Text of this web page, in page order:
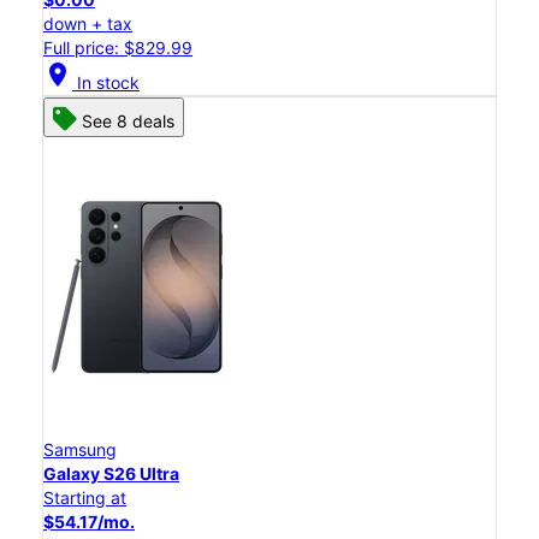
down + tax
Full price: $829.99
location_on In stock
See 8 deals
Samsung
Galaxy S26 Ultra
Starting at
$54.17/mo.